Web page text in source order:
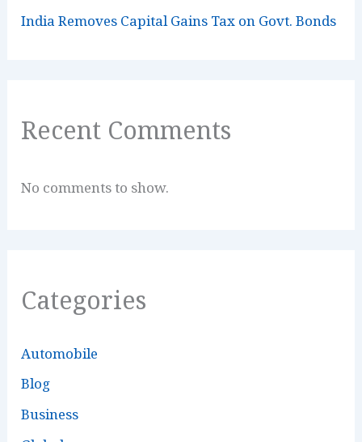
India Removes Capital Gains Tax on Govt. Bonds
Recent Comments
No comments to show.
Categories
Automobile
Blog
Business